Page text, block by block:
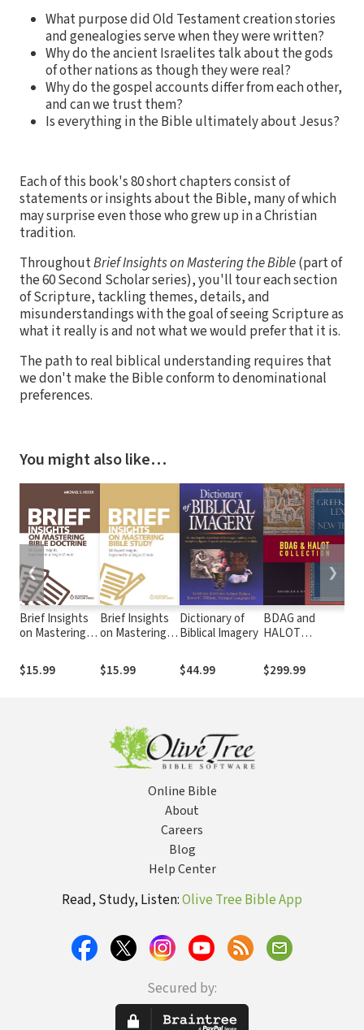
What purpose did Old Testament creation stories
and genealogies serve when they were written?
Why do the ancient Israelites talk about the gods
of other nations as though they were real?
Why do the gospel accounts differ from each other,
and can we trust them?
Is everything in the Bible ultimately about Jesus?
Each of this book's 80 short chapters consist of
statements or insights about the Bible, many of which
may surprise even those who grew up in a Christian
tradition.
ThroughoutBrief Insights on Mastering the Bible(part of
the 60 Second Scholar series), you'll tour each section
of Scripture, tackling themes, details, and
misunderstandings with the goal of seeing Scripture as
what it really is and not what we would prefer that it is.
The path to real biblical understanding requires that
we don't make the Bible conform to denominational
preferences.
You might also like…
Brief Insights
on Mastering
80 Expert
Insights on the
$15.99
Brief Insights
on Mastering
Expert
Insights,
$15.99
Dictionary of
Biblical Imagery
$44.99
BDAG and
HALOT
$299.99
❮ ❯
Online Bible
About
Careers
Blog
Help Center
Read, Study, Listen:Olive Tree Bible App
Secured by: